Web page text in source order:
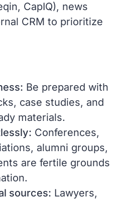
CapIQ), news
CRM to prioritize
Be prepared with
case studies, and
materials.
Conferences,
alumni groups,
are fertile grounds
sources: Lawyers,